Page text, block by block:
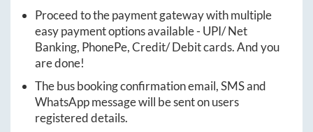
Proceed to the payment gateway with multiple
easy payment options available - UPI/ Net
Banking, PhonePe, Credit/ Debit cards. And you
are done!
The bus booking confirmation email, SMS and
WhatsApp message will be sent on users
registered details.